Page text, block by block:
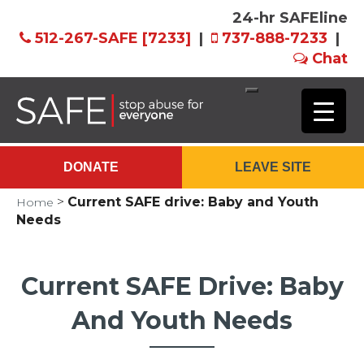
24-hr SAFEline
512-267-SAFE [7233] | 737-888-7233 |
Chat
Home > Current SAFE drive: Baby and Youth
Needs
Current SAFE Drive: Baby
And Youth Needs
LEAVE SITE
DONATE